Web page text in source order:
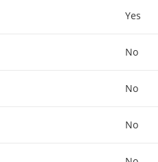
Yes
No
No
No